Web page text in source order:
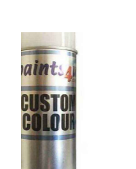
Robotic Accuracy